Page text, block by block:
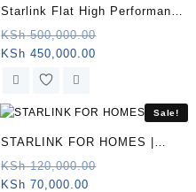
Starlink Flat High Performance
Satellite Internet Terminal for
Business | Somalia
KSh500,000.00
KSh 450,000.00
KSh 450,000.00.
Sale!
STARLINK FOR HOMES |
Somalia
KSh120,000.00
KSh 70,000.00